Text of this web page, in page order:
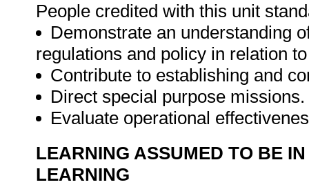
People credited with this unit
Demonstrate an understanding
regulations and policy in relation
Contribute to establishing and
Direct special purpose missions.
Evaluate operational
LEARNING ASSUMED TO BE
LEARNING